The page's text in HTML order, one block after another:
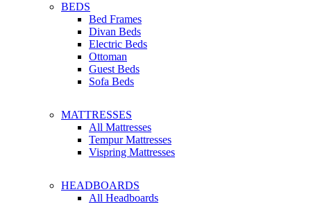
BEDS
Bed Frames
Divan Beds
Electric Beds
Ottoman
Guest Beds
Sofa Beds
MATTRESSES
All Mattresses
Tempur Mattresses
Vispring Mattresses
HEADBOARDS
All Headboards